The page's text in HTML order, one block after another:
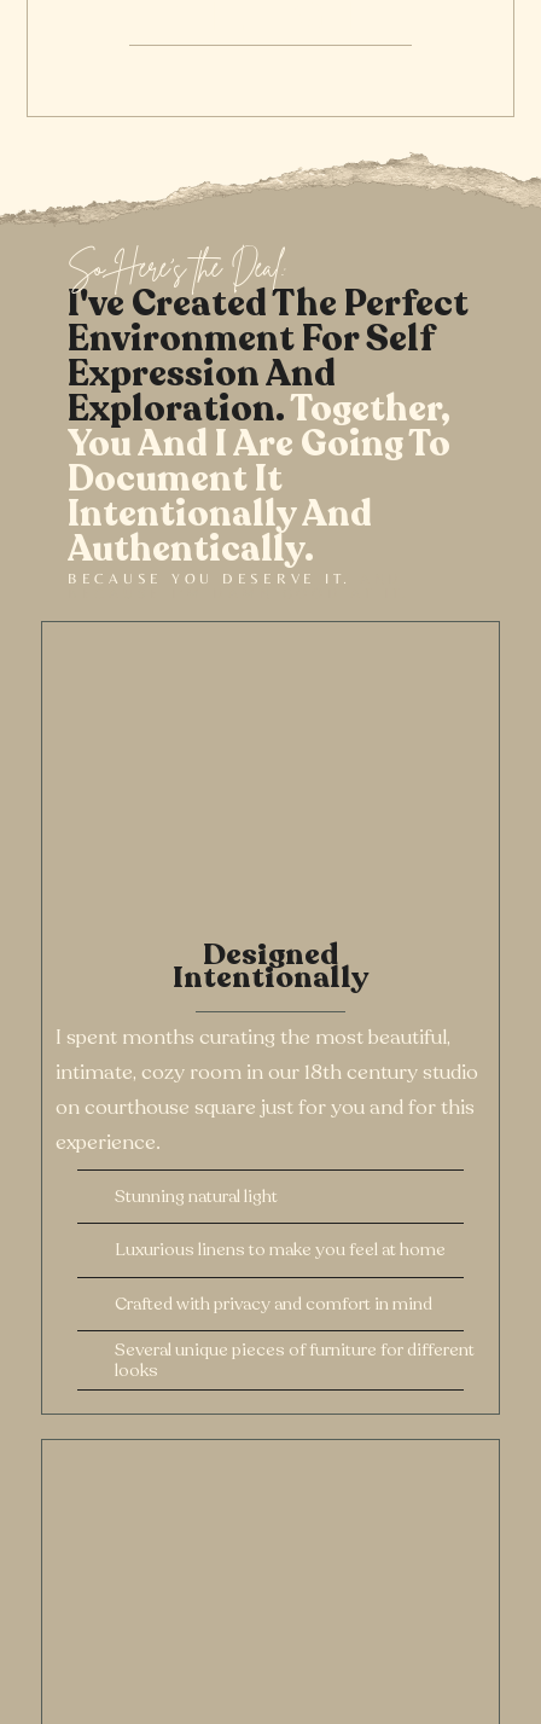
So Here's the Deal:
I've Created The Perfect
Environment For Self
Expression And
Exploration.Together,
You And I Are Going To
Document It
Intentionally And
Authentically.
BECAUSE YOU DESERVE IT.
Designed
Intentionally
I spent months curating the most beautiful,
intimate, cozy room in our 18th century studio
on courthouse square just for you and for this
experience.
Stunning natural light
Luxurious linens to make you feel at home
Crafted with privacy and comfort in mind
Several unique pieces of furniture for different
looks